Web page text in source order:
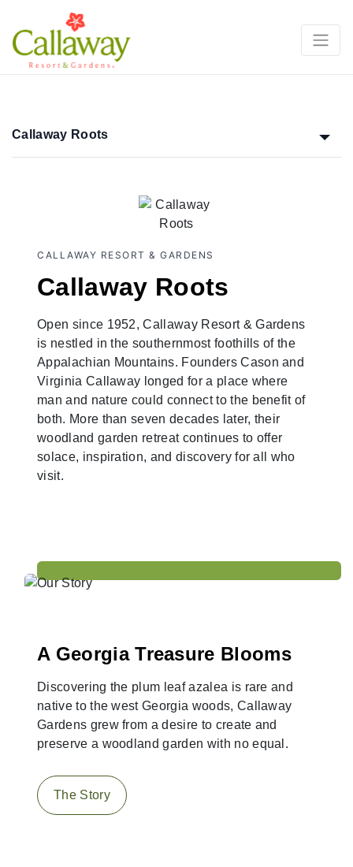
Callaway Roots
CALLAWAY RESORT & GARDENS
Callaway Roots
Open since 1952, Callaway Resort & Gardens
is nestled in the southernmost foothills of the
Appalachian Mountains. Founders Cason and
Virginia Callaway longed for a place where
man and nature could connect to the benefit of
both. More than seven decades later, their
woodland garden retreat continues to offer
solace, inspiration, and discovery for all who
visit.
A Georgia Treasure Blooms
Discovering the plum leaf azalea is rare and
native to the west Georgia woods, Callaway
Gardens grew from a desire to create and
preserve a woodland garden with no equal.
The Story